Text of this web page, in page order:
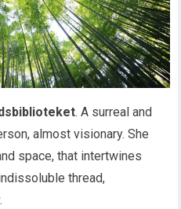
. A surreal and
almost visionary. She
space, that intertwines
thread,